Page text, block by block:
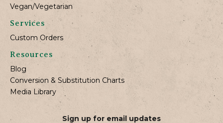
Vegan/Vegetarian
Services
Custom Orders
Resources
Blog
Conversion & Substitution Charts
Media Library
Sign up for email updates